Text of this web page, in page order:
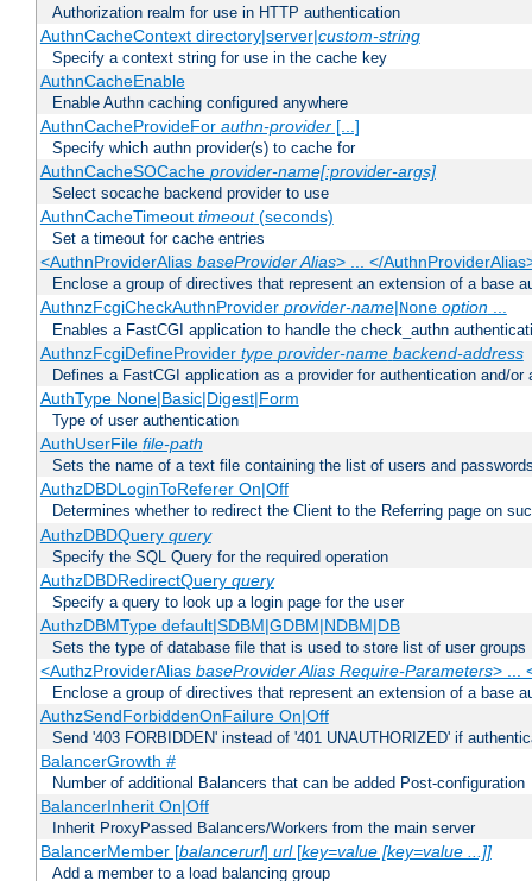
Authorization realm for use in HTTP authentication
AuthnCacheContext directory|server|custom-string
Specify a context string for use in the cache key
AuthnCacheEnable
Enable Authn caching configured anywhere
AuthnCacheProvideFor authn-provider[...]
Specify which authn provider(s) to cache for
AuthnCacheSOCache provider-name[:provider-args]
Select socache backend provider to use
AuthnCacheTimeout timeout(seconds)
Set a timeout for cache entries
<AuthnProviderAlias baseProvider Alias> ... </
Enclose a group of directives that represent an extension of a base
AuthnzFcgiCheckAuthnProvider provider-name|None option...
Enables a FastCGI application to handle the check_authn
AuthnzFcgiDefineProvider type provider-name backend-address
Defines a FastCGI application as a provider for authentication and/or
AuthType None|Basic|Digest|Form
Type of user authentication
AuthUserFile file-path
Sets the name of a text file containing the list of users and
AuthzDBDLoginToReferer On|Off
Determines whether to redirect the Client to the Referring page on
AuthzDBDQuery query
Specify the SQL Query for the required operation
AuthzDBDRedirectQuery query
Specify a query to look up a login page for the user
AuthzDBMType default|SDBM|GDBM|NDBM|DB
Sets the type of database file that is used to store list of user groups
<AuthzProviderAlias baseProvider Alias Require-Parameters> ...
Enclose a group of directives that represent an extension of a base
AuthzSendForbiddenOnFailure On|Off
Send '403 FORBIDDEN' instead of '401 UNAUTHORIZED' if
BalancerGrowth #
Number of additional Balancers that can be added Post-configuration
BalancerInherit On|Off
Inherit ProxyPassed Balancers/Workers from the main server
BalancerMember [balancerurl] url[key=value [key=value ...]]
Add a member to a load balancing group